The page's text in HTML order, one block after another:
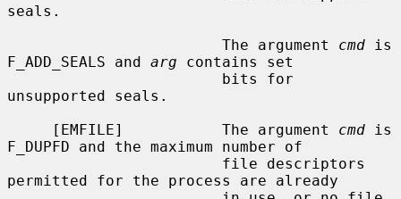
seals.
                        The argument
cmd is
F_ADD_SEALS and arg contains set
unsupported seals.
     [EMFILE]           The argument
cmd is
F_DUPFD and the maximum number of
permitted for the process are already